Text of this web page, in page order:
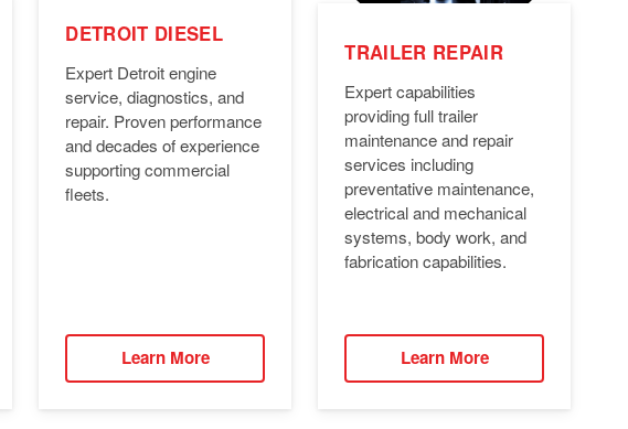
DETROIT DIESEL
Expert Detroit engine
service, diagnostics, and
repair. Proven performance
and decades of experience
supporting commercial
fleets.
Learn More
TRAILER REPAIR
Expert capabilities
providing full trailer
maintenance and repair
services including
preventative maintenance,
electrical and mechanical
systems, body work, and
fabrication capabilities.
Learn More